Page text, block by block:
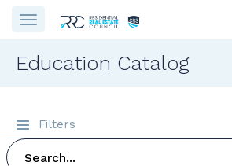
Education Catalog
Filters